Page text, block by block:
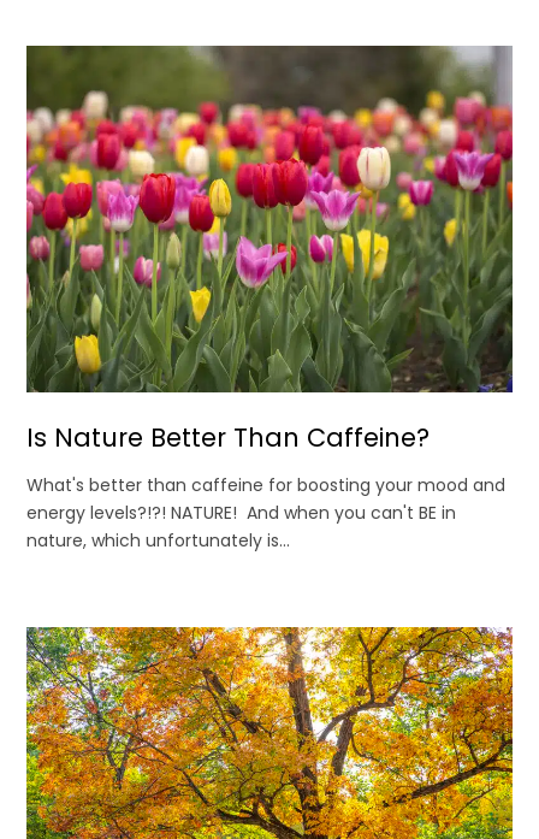
Is Nature Better Than Caffeine?
What's better than caffeine for boosting your mood and
energy levels?!?! NATURE! And when you can't BE in
nature, which unfortunately is...